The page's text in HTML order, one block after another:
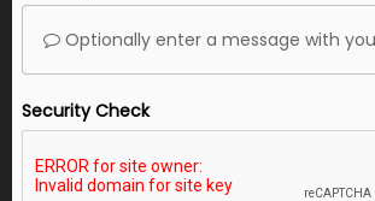
Optionally enter a message with
Security Check